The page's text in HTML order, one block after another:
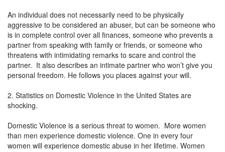
An individual does not necessarily need to be physically
aggressive to be considered an abuser, but can be someone who
is in complete control over all finances, someone who prevents a
partner from speaking with family or friends, or someone who
threatens with intimidating remarks to scare and control the
partner. It also describes an intimate partner who won’t give you
personal freedom. He follows you places against your will.
2. Statistics on Domestic Violence in the United States are
shocking.
Domestic Violence is a serious threat to women. More women
than men experience domestic violence. One in every four
women will experience domestic abuse in her lifetime. Women